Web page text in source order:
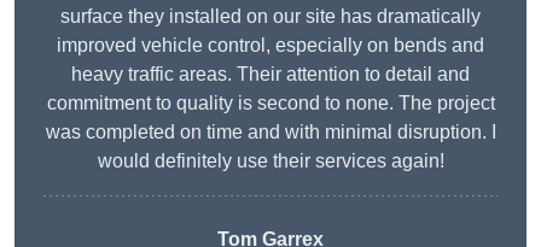
surface they installed on our site has dramatically
improved vehicle control, especially on bends and
heavy traffic areas. Their attention to detail and
commitment to quality is second to none. The project
was completed on time and with minimal disruption. I
would definitely use their services again!
Tom Garrex